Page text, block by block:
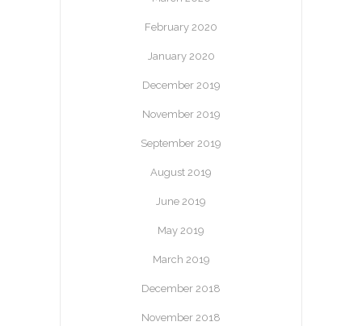
February 2020
January 2020
December 2019
November 2019
September 2019
August 2019
June 2019
May 2019
March 2019
December 2018
November 2018